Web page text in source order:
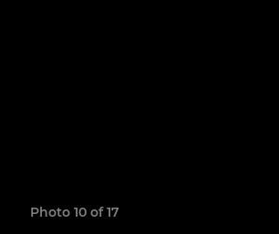
Photo 10 of 17